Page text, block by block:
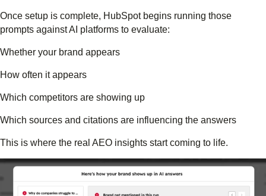
Once setup is complete, HubSpot begins running those
prompts against AI platforms to evaluate:
Whether your brand appears
How often it appears
Which competitors are showing up
Which sources and citations are influencing the answers
This is where the real AEO insights start coming to life.